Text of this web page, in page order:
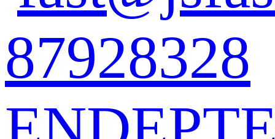
87928328